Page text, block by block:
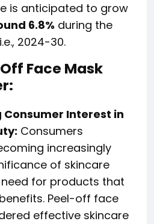
is anticipated to grow
6.8% during the
2024-30.
Face Mask
Interest in
Consumers
increasingly
of skincare
for products that
Peel-off face
effective skincare